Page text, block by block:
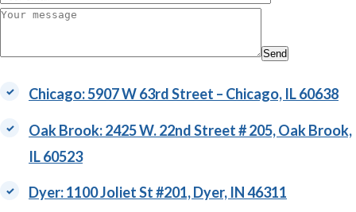
Chicago: 5907 W 63rd Street – Chicago, IL 60638
​Oak Brook: 2425 W. 22nd Street # 205, Oak Brook,
IL 60523
Dyer: 1100 Joliet St #201, Dyer, IN 46311